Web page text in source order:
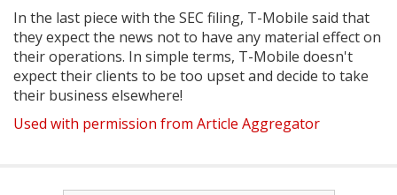
In the last piece with the SEC filing, T-Mobile said that
they expect the news not to have any material effect on
their operations. In simple terms, T-Mobile doesn't
expect their clients to be too upset and decide to take
their business elsewhere!
Used with permission from Article Aggregator